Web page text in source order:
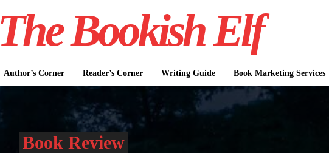
The Bookish Elf
Author’s Corner Reader’s Corner Writing Guide Book Marketing Services
Book Review